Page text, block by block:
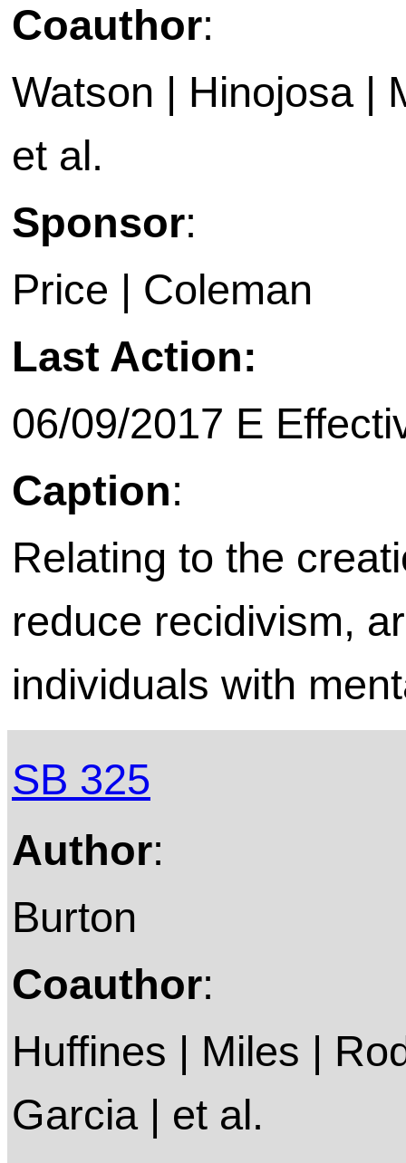
Coauthor:
Watson | Hinojosa |
et al.
Sponsor:
Price | Coleman
Last Action:
06/09/2017 E
Caption:
Relating to the
reduce recidivism,
individuals with
SB 325
Author:
Burton
Coauthor:
Huffines | Miles |
Garcia | et al.